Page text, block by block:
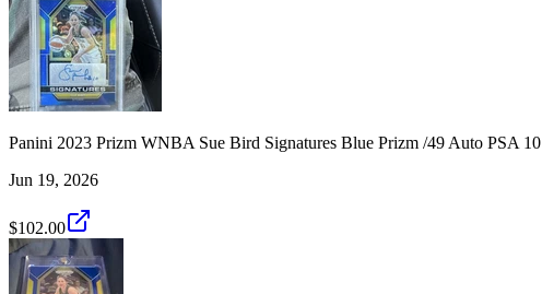
Panini 2023 Prizm WNBA Sue Bird Signatures Blue Prizm /49 Auto PSA 10
Jun 19, 2026
$102.00